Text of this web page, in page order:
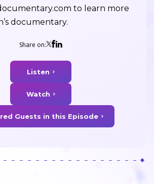
to learn more
documentary.
Share on:
Listen
Watch
Guests in this Episode